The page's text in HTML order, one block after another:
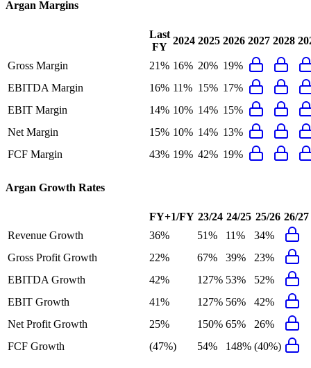
Argan Margins
Last
FY
2024 2025 2026 2027 2028
Gross Margin 21% 16% 20% 19%
EBITDA Margin
16% 11% 15% 17%
EBIT Margin
14% 10% 14% 15%
Net Margin
15% 10% 14% 13%
FCF Margin
43% 19% 42% 19%
Argan Growth Rates
FY+1/FY 23/24 24/25 25/26 26/27
Revenue Growth
36% 51% 11%
34%
Gross Profit Growth
22% 67% 39%
23%
EBITDA Growth
42% 127% 53%
52%
EBIT Growth
41% 127% 56%
42%
Net Profit Growth
25% 150% 65%
26%
FCF Growth
(47%) 54% 148% (40%)